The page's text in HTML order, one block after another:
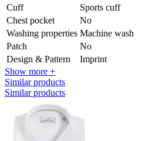
Cuff
Sports cuff
Chest pocket
No
Washing properties Machine wash
Patch
No
Design & Pattern
Imprint
Show more +
Similar products
Similar products